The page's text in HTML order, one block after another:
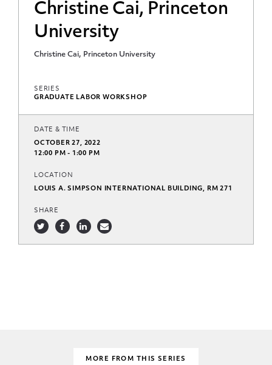
Christine Cai, Princeton
University
Christine Cai, Princeton University
SERIES
GRADUATE LABOR WORKSHOP
DATE & TIME
OCTOBER 27, 2022
12:00 PM - 1:00 PM
LOCATION
LOUIS A. SIMPSON INTERNATIONAL BUILDING, RM 271
SHARE
MORE FROM THIS SERIES